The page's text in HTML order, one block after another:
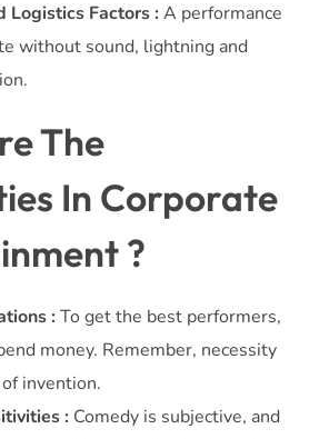
Logistics Factors :A performance
without sound, lightning and
The
In Corporate
?
:To get the best performers,
money. Remember, necessity
invention.
:Comedy is subjective, and